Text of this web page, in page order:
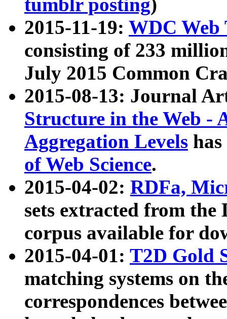
tumblr posting)
2015-11-19: WDC Web
consisting of 233
July 2015 Common
2015-08-13: Journal
Structure in the Web -
Aggregation Levels
of Web Science.
2015-04-02: RDFa,
sets extracted from the
corpus available for
2015-04-01: T2D Gold
matching systems on
correspondences